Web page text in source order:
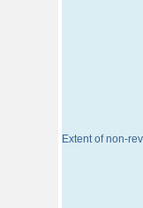
Extent of non-